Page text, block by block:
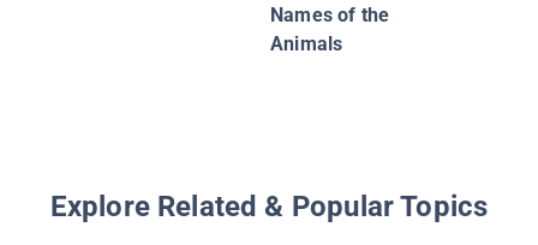
Names of the
Animals
Explore Related & Popular Topics